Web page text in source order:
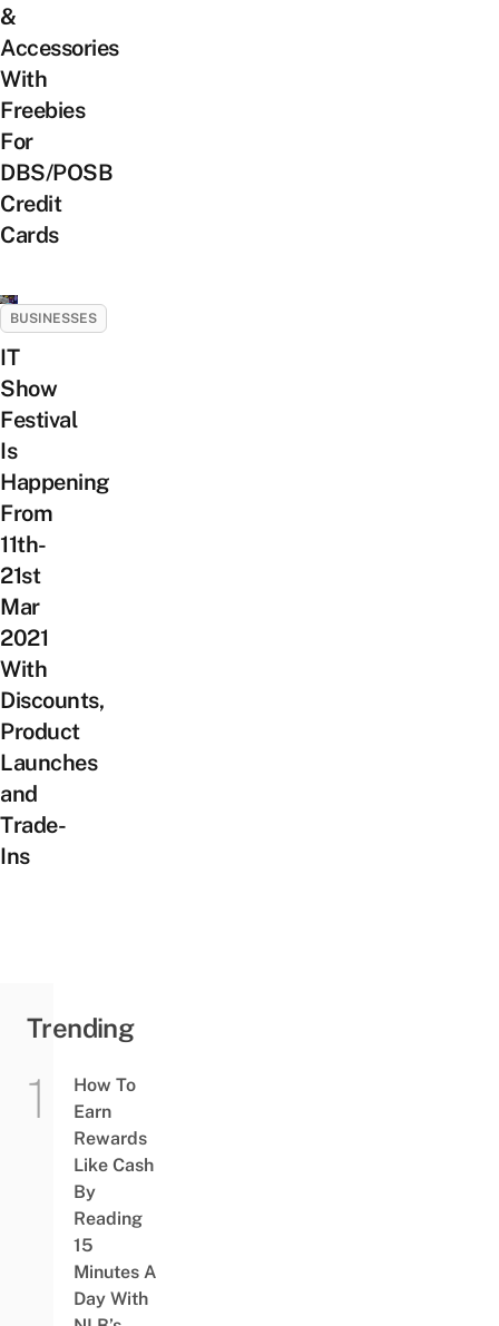
&
Accessories
With
Freebies
For
DBS/POSB
Credit
Cards
BUSINESSES
IT
Show
Festival
Is
Happening
From
11th-
21st
Mar
2021
With
Discounts,
Product
Launches
and
Trade-
Ins
Trending
How To
Earn
Rewards
Like Cash
By
Reading
15
Minutes A
Day With